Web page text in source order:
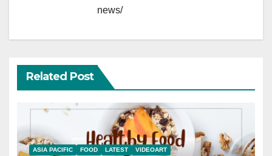
news/
Related Post
ASIA PACIFIC FOOD LATEST VIDEOART